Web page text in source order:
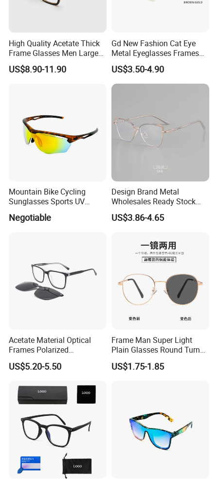
High Quality Acetate Thick
Frame Glasses Men Large
Big Cat Eye Optical Glasses
Frame Women Vintage
US$8.90-11.90
Gd New Fashion Cat Eye
Metal Eyeglasses Frames
Optical Eyewear
US$3.50-4.90
Mountain Bike Cycling
Sunglasses Sports UV
Protection Windproof
Cycling Sunglasses
Negotiable
Design Brand Metal
Wholesales Ready Stock
Tr90 Tips Optical Spectacle
Frames
US$3.86-4.65
Acetate Material Optical
Frames Polarized
Sunglasses Lens Fashion
Clip on Design
US$5.20-5.50
Frame Man Super Light
Plain Glasses Round Turn
Colors Anti-Blue Light
Glasses for Women
US$1.75-1.85